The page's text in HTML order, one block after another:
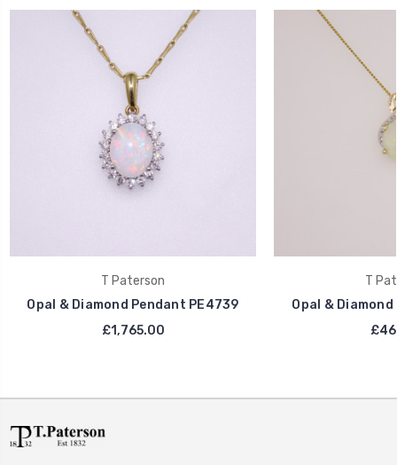
T Paterson
Opal & Diamond Pendant PE4739
£1,765.00
T
Opal &